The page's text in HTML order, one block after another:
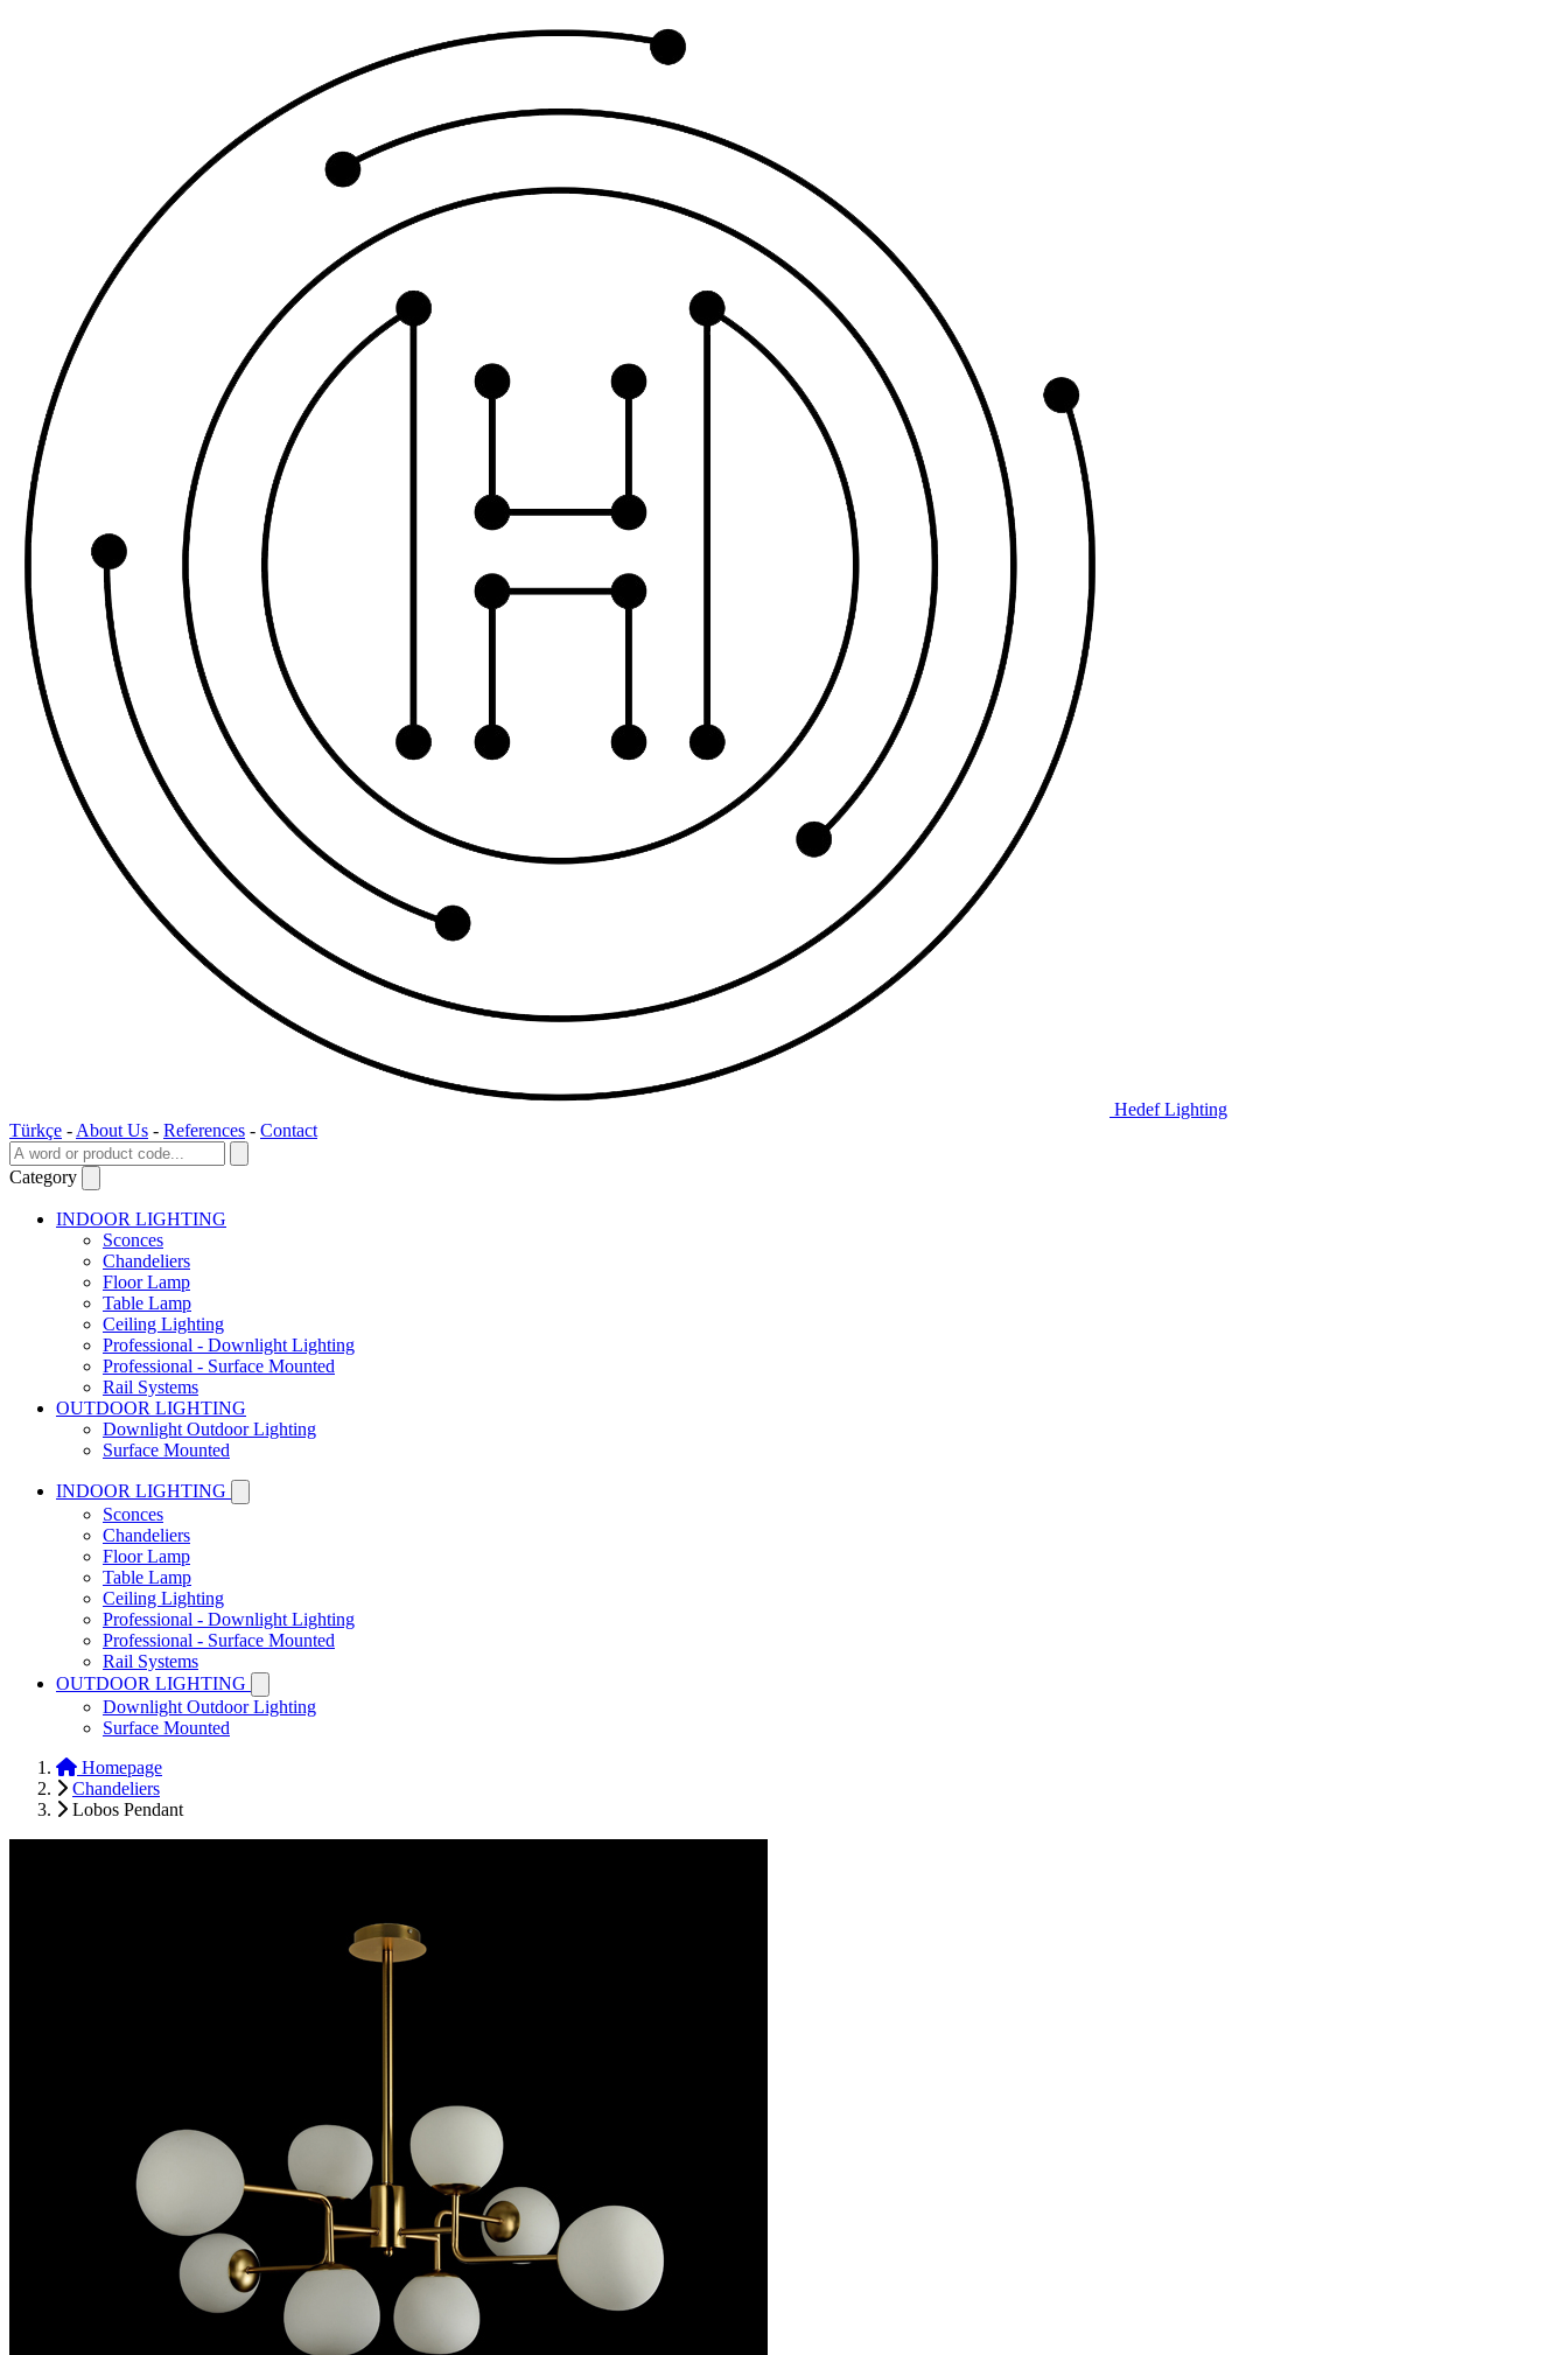
Hedef Lighting
Türkçe - About Us - References - Contact
Category
INDOOR LIGHTING
Sconces
Chandeliers
Floor Lamp
Table Lamp
Ceiling Lighting
Professional - Downlight Lighting
Professional - Surface Mounted
Rail Systems
OUTDOOR LIGHTING
Downlight Outdoor Lighting
Surface Mounted
INDOOR LIGHTING
Sconces
Chandeliers
Floor Lamp
Table Lamp
Ceiling Lighting
Professional - Downlight Lighting
Professional - Surface Mounted
Rail Systems
OUTDOOR LIGHTING
Downlight Outdoor Lighting
Surface Mounted
Homepage
Chandeliers
Lobos Pendant